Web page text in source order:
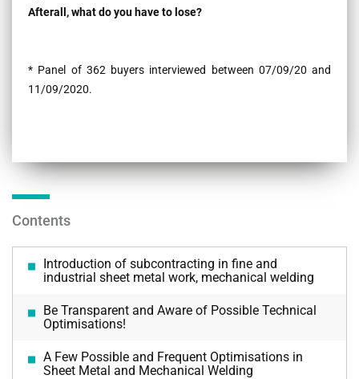
Afterall, what do you have to lose?
* Panel of 362 buyers interviewed between 07/09/20 and
11/09/2020.
Contents
Introduction of subcontracting in fine and
industrial sheet metal work, mechanical welding
Be Transparent and Aware of Possible Technical
Optimisations!
A Few Possible and Frequent Optimisations in
Sheet Metal and Mechanical Welding